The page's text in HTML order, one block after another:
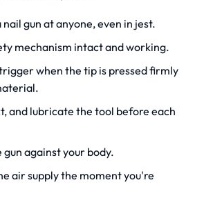
gun at anyone, even in jest.
mechanism intact and working.
when the tip is pressed firmly
and lubricate the tool before each
against your body.
air supply the moment you're